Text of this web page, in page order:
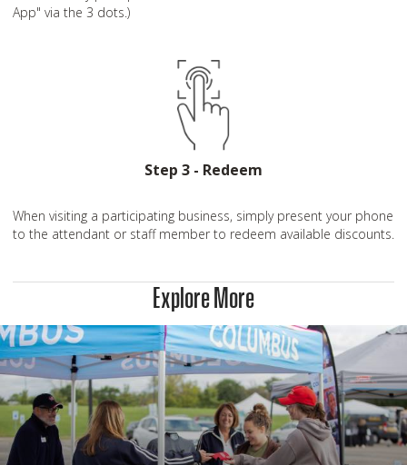
App" via the 3 dots.)
Step 3 - Redeem
When visiting a participating business, simply present your phone
to the attendant or staff member to redeem available discounts.
Explore More